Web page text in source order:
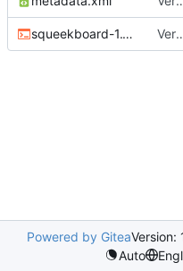
squeekboard-1.18.0.ebuild
Powered by GiteaVersion:
Auto